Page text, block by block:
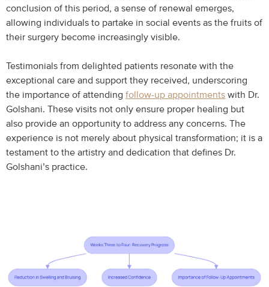
conclusion of this period, a sense of renewal emerges,
allowing individuals to partake in social events as the fruits of
their surgery become increasingly visible.
Testimonials from delighted patients resonate with the
exceptional care and support they received, underscoring
the importance of attending follow-up appointments with Dr.
Golshani. These visits not only ensure proper healing but
also provide an opportunity to address any concerns. The
experience is not merely about physical transformation; it is a
testament to the artistry and dedication that defines Dr.
Golshani’s practice.